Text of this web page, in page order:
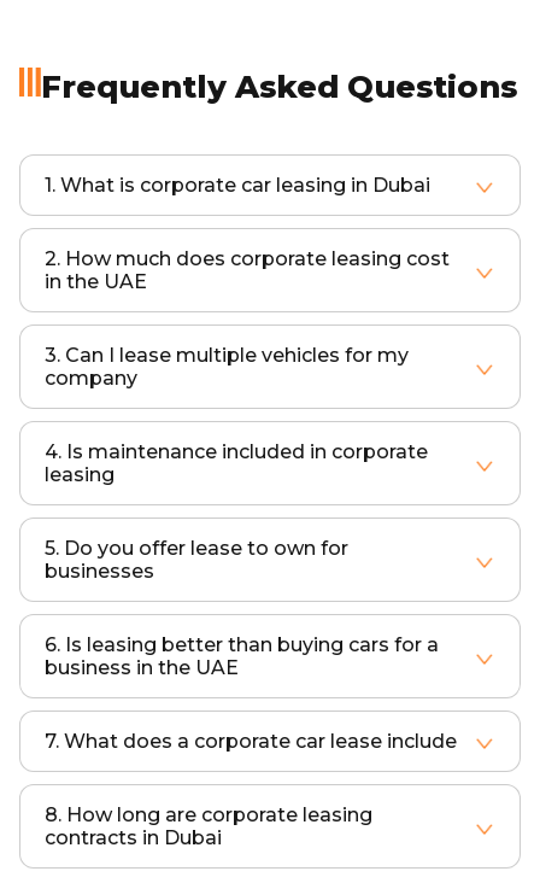
Frequently Asked Questions
1. What is corporate car leasing in Dubai
2. How much does corporate leasing cost
in the UAE
3. Can I lease multiple vehicles for my
company
4. Is maintenance included in corporate
leasing
5. Do you offer lease to own for
businesses
6. Is leasing better than buying cars for a
business in the UAE
7. What does a corporate car lease include
8. How long are corporate leasing
contracts in Dubai